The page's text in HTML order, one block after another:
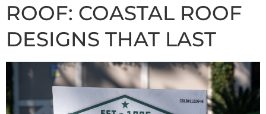
ROOF: COASTAL ROOF
DESIGNS THAT LAST